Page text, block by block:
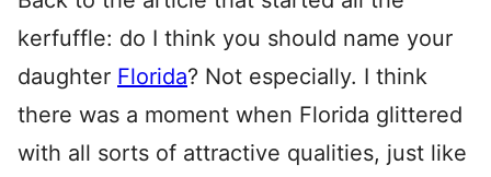
kerfuffle: do I think you should name your
daughter Florida? Not especially. I think
there was a moment when Florida glittered
with all sorts of attractive qualities, just like